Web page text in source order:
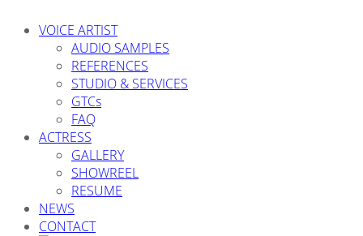
VOICE ARTIST
AUDIO SAMPLES
REFERENCES
STUDIO & SERVICES
GTCs
FAQ
ACTRESS
GALLERY
SHOWREEL
RESUME
NEWS
CONTACT